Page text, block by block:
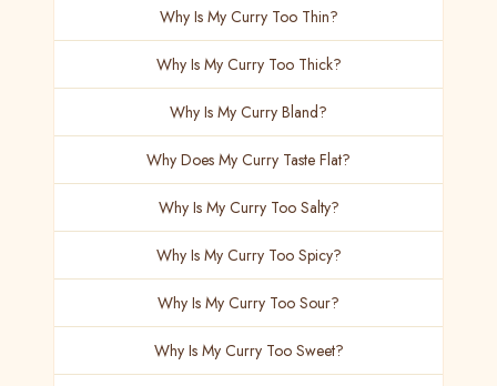
Why Is My Curry Too Thin?
Why Is My Curry Too Thick?
Why Is My Curry Bland?
Why Does My Curry Taste Flat?
Why Is My Curry Too Salty?
Why Is My Curry Too Spicy?
Why Is My Curry Too Sour?
Why Is My Curry Too Sweet?